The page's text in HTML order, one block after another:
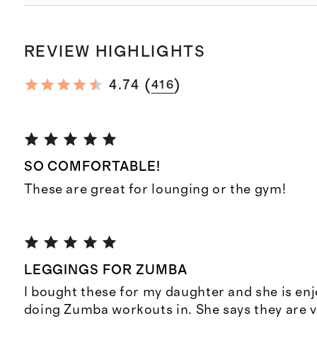
REVIEW HIGHLIGHTS
4.74 (416)
SO COMFORTABLE!
These are great for lounging or the gym!
LEGGINGS FOR ZUMBA
I bought these for my daughter and she is
doing Zumba workouts in. She says they are